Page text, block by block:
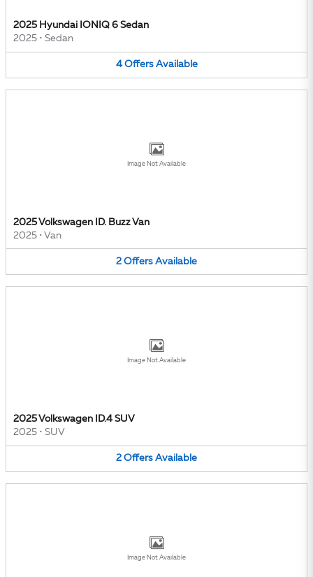
2025 Hyundai IONIQ 6 Sedan
2025 • Sedan
4 Offers Available
Image Not Available
2025 Volkswagen ID. Buzz Van
2025 • Van
2 Offers Available
Image Not Available
2025 Volkswagen ID.4 SUV
2025 • SUV
2 Offers Available
Image Not Available